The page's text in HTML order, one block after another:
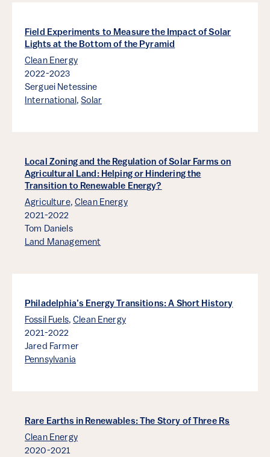
Field Experiments to Measure the Impact of Solar
Lights at the Bottom of the Pyramid
Clean Energy
2022-2023
Serguei Netessine
International,Solar
Local Zoning and the Regulation of Solar Farms on
Agricultural Land: Helping or Hindering the
Transition to Renewable Energy?
Agriculture, Clean Energy
2021-2022
Tom Daniels
Land Management
Philadelphia’s Energy Transitions: A Short History
Fossil Fuels,Clean Energy
2021-2022
Jared Farmer
Pennsylvania
Rare Earths in Renewables: The Story of Three Rs
Clean Energy
2020-2021